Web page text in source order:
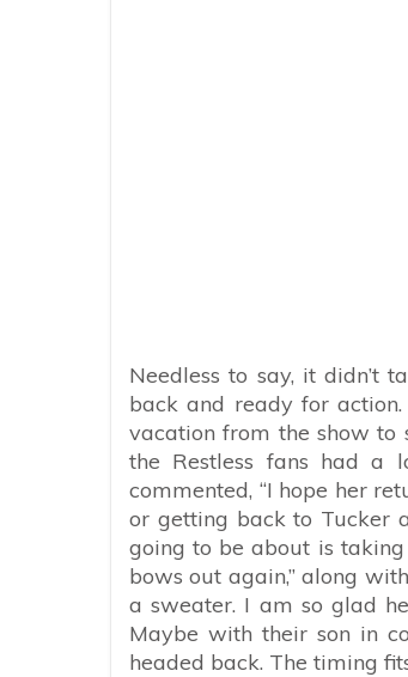
Needless to say, it didn’t
back and ready for
vacation from the show to
the Restless fans had a
commented, “I hope her
or getting back to Tucker
going to be about is
bows out again,” along
a sweater. I am so glad
Maybe with their son in
headed back. The timing